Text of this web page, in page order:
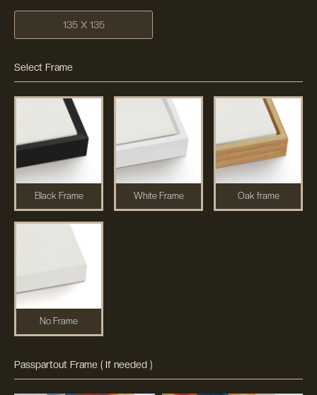
135 X 135
Select Frame
Black Frame White Frame Oak frame
No Frame
Passpartout Frame ( If needed )